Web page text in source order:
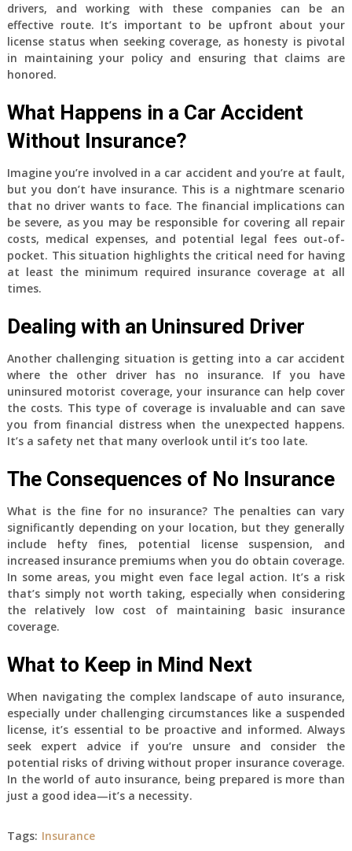
drivers, and working with these companies can be an
effective route. It’s important to be upfront about your
license status when seeking coverage, as honesty is pivotal
in maintaining your policy and ensuring that claims are
honored.
What Happens in a Car Accident
Without Insurance?
Imagine you’re involved in a car accident and you’re at fault,
but you don’t have insurance. This is a nightmare scenario
that no driver wants to face. The financial implications can
be severe, as you may be responsible for covering all repair
costs, medical expenses, and potential legal fees out-of-
pocket. This situation highlights the critical need for having
at least the minimum required insurance coverage at all
times.
Dealing with an Uninsured Driver
Another challenging situation is getting into a car accident
where the other driver has no insurance. If you have
uninsured motorist coverage, your insurance can help cover
the costs. This type of coverage is invaluable and can save
you from financial distress when the unexpected happens.
It’s a safety net that many overlook until it’s too late.
The Consequences of No Insurance
What is the fine for no insurance? The penalties can vary
significantly depending on your location, but they generally
include hefty fines, potential license suspension, and
increased insurance premiums when you do obtain coverage.
In some areas, you might even face legal action. It’s a risk
that’s simply not worth taking, especially when considering
the relatively low cost of maintaining basic insurance
coverage.
What to Keep in Mind Next
When navigating the complex landscape of auto insurance,
especially under challenging circumstances like a suspended
license, it’s essential to be proactive and informed. Always
seek expert advice if you’re unsure and consider the
potential risks of driving without proper insurance coverage.
In the world of auto insurance, being prepared is more than
just a good idea—it’s a necessity.
Tags: Insurance